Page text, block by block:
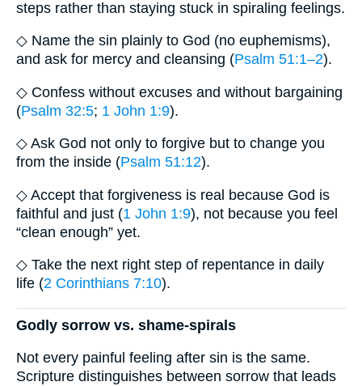
steps rather than staying stuck in spiraling feelings.
◇ Name the sin plainly to God (no euphemisms),
and ask for mercy and cleansing (Psalm 51:1–2).
◇ Confess without excuses and without bargaining
(Psalm 32:5; 1 John 1:9).
◇ Ask God not only to forgive but to change you
from the inside (Psalm 51:12).
◇ Accept that forgiveness is real because God is
faithful and just (1 John 1:9), not because you feel
“clean enough” yet.
◇ Take the next right step of repentance in daily
life (2 Corinthians 7:10).
Godly sorrow vs. shame-spirals
Not every painful feeling after sin is the same.
Scripture distinguishes between sorrow that leads